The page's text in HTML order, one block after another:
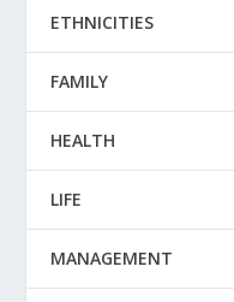
ETHNICITIES
FAMILY
HEALTH
LIFE
MANAGEMENT